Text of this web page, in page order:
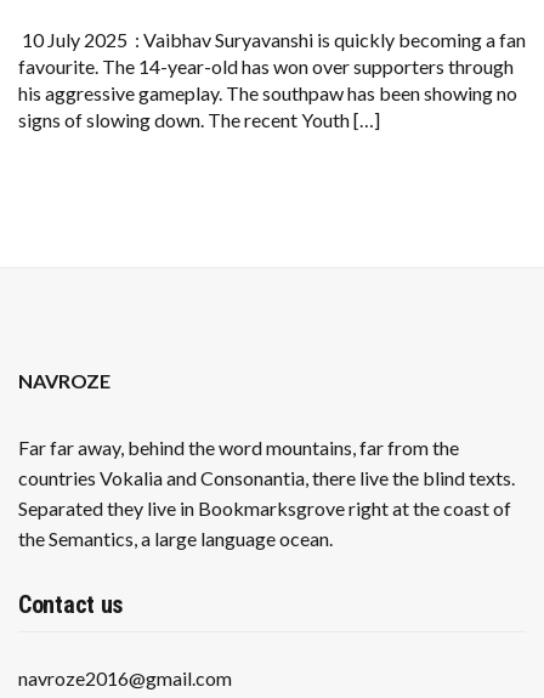
6-
HOUR
IN
ENGLAND
10 July 2025 : Vaibhav Suryavanshi is quickly becoming a fan
favourite. The 14-year-old has won over supporters through
his aggressive gameplay. The southpaw has been showing no
signs of slowing down. The recent Youth […]
NAVROZE
Far far away, behind the word mountains, far from the
countries Vokalia and Consonantia, there live the blind texts.
Separated they live in Bookmarksgrove right at the coast of
the Semantics, a large language ocean.
Contact us
navroze2016@gmail.com